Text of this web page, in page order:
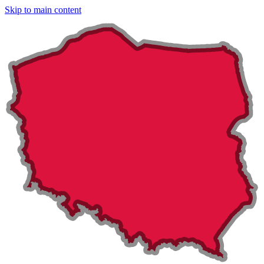
Skip to main content